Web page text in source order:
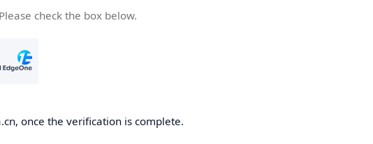
check the box below.
once the verification is complete.